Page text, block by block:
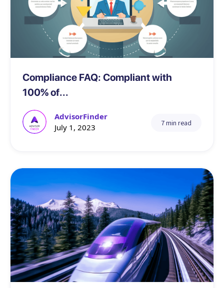
Compliance FAQ: Compliant with
100% of...
AdvisorFinder
July 1, 2023
7 min read